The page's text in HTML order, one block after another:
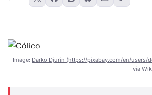
Image: Darko Djurin (https://pixabay.com/en/users/
via